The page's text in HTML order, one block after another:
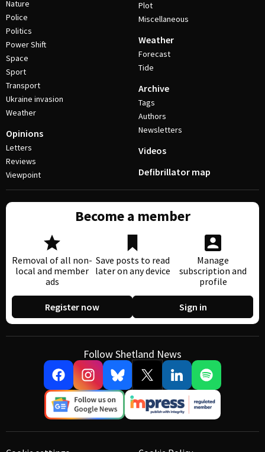
Nature
Police
Politics
Power Shift
Space
Sport
Transport
Ukraine invasion
Weather
Opinions
Letters
Reviews
Viewpoint
Plot
Miscellaneous
Weather
Forecast
Tide
Archive
Tags
Authors
Newsletters
Videos
Defibrillator map
Become a member
Removal of all non-
local and member
ads
Save posts to read
later on any device
Manage
subscription and
profile
Register now Sign in
Follow Shetland News